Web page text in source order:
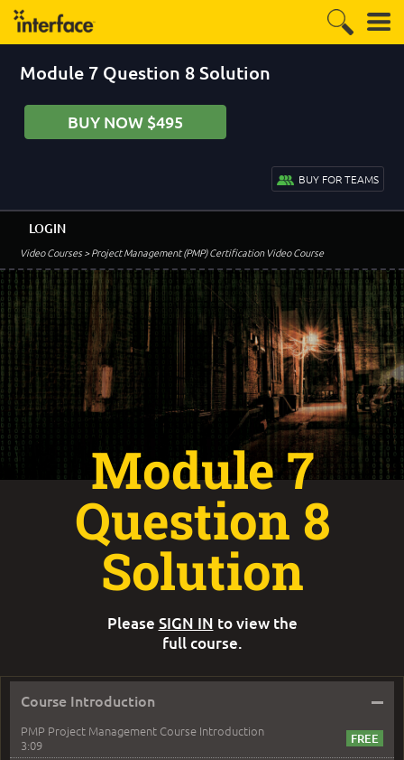
Module 7 Question 8 Solution
BUY NOW $495
BUY FOR TEAMS
Video Courses> Project Management (PMP) Certification Video Course
LOGIN
Course Introduction –
PMP Project Management Course Introduction
3:09
Module 7
Question 8
Solution
Please SIGN IN to view the
full course.